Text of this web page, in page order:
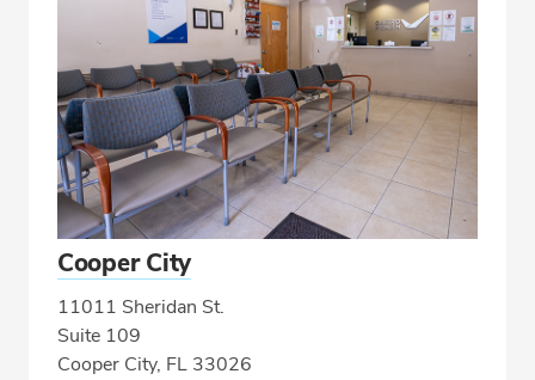
Cooper City
11011 Sheridan St.
Suite 109
Cooper City, FL 33026